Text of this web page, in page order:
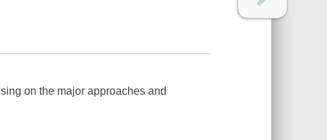
on the major approaches and